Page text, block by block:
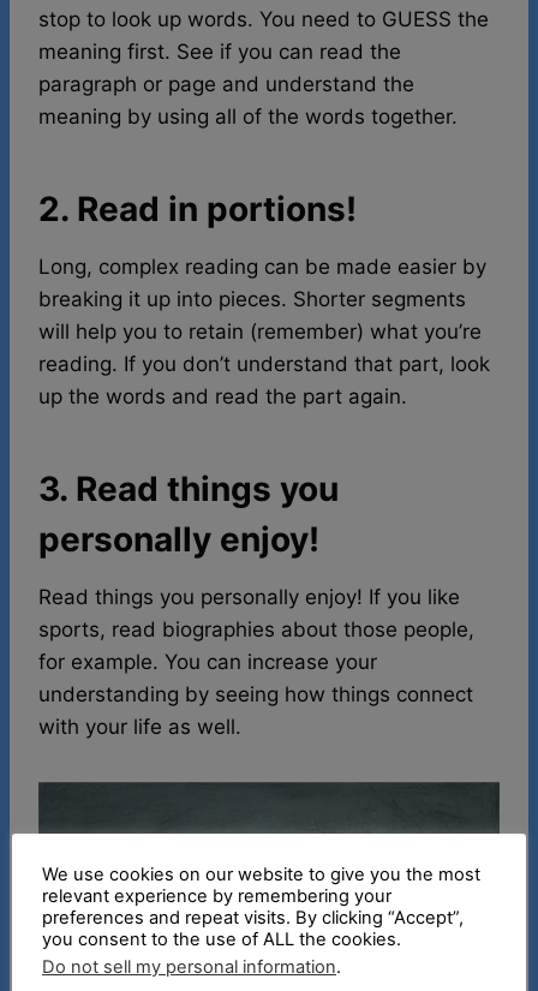
stop to look up words. You need to GUESS the
meaning first. See if you can read the
paragraph or page and understand the
meaning by using all of the words together.
2. Read in portions!
Long, complex reading can be made easier by
breaking it up into pieces. Shorter segments
will help you to retain (remember) what you’re
reading. If you don’t understand that part, look
up the words and read the part again.
3. Read things you
personally enjoy!
Read things you personally enjoy! If you like
sports, read biographies about those people,
for example. You can increase your
understanding by seeing how things connect
with your life as well.
We use cookies on our website to give you the most
relevant experience by remembering your
preferences and repeat visits. By clicking “Accept”,
you consent to the use of ALL the cookies.
Do not sell my personal information.